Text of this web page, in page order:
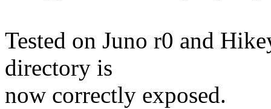
Tested on Juno r0 and
directory is
now correctly exposed.